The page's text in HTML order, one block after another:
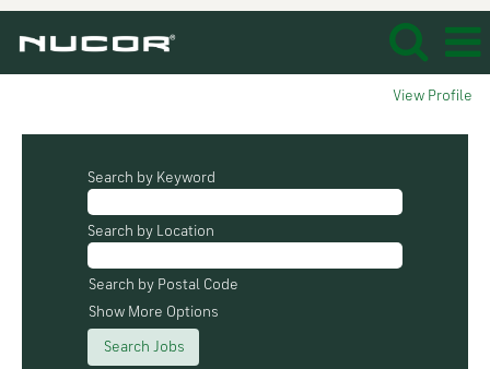
View Profile
Search by Keyword
Search by Location
Search by Postal Code
Show More Options